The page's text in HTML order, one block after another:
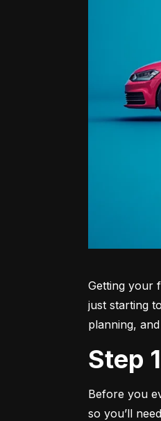
Getting your
just starting
planning,
Before you
so you’ll